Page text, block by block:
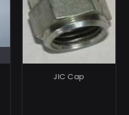
ADD TO CART
JIC Cap